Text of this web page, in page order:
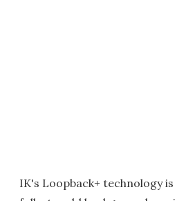
IK's Loopback+ technology